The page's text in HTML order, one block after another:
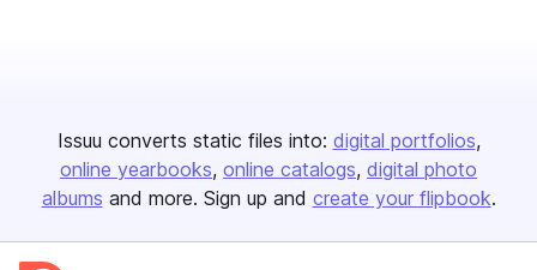
Issuu converts static files into: digital portfolios
online yearbooks online catalogs digital photo
albums and more. Sign up and create your flipbook.